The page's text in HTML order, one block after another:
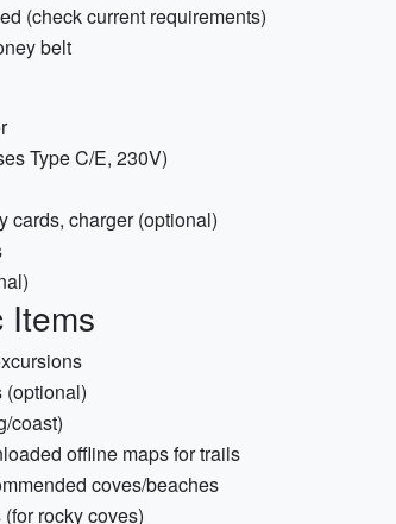
(check current requirements)
belt
Type C/E, 230V)
cards, charger (optional)
Items
(optional)
coast)
offline maps for trails
coves/beaches
rocky coves)